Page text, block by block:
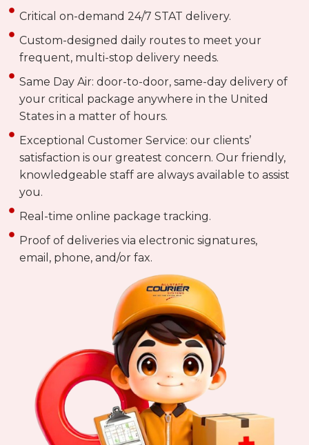
Critical on-demand 24/7 STAT delivery.
Custom-designed daily routes to meet your
frequent, multi-stop delivery needs.
Same Day Air: door-to-door, same-day delivery of
your critical package anywhere in the United
States in a matter of hours.
Exceptional Customer Service: our clients’
satisfaction is our greatest concern. Our friendly,
knowledgeable staff are always available to assist
you.
Real-time online package tracking.
Proof of deliveries via electronic signatures,
email, phone, and/or fax.